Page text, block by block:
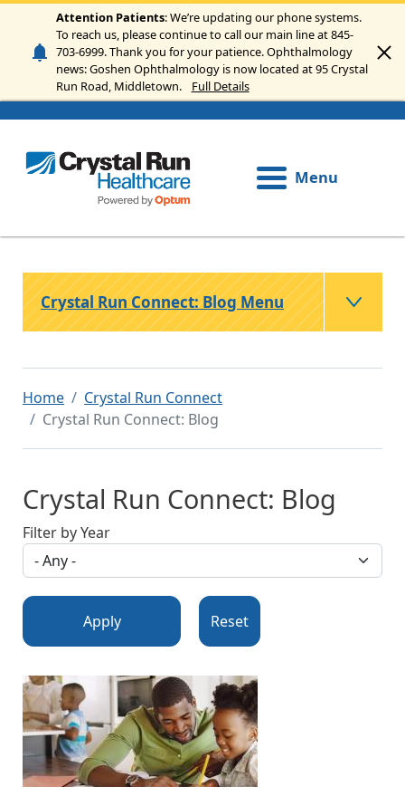
Skip to main content
Attention Patients: We’re updating our phone systems.
To reach us, please continue to call our main line at 845-
703-6999. Thank you for your patience. Ophthalmology
news: Goshen Ophthalmology is now located at 95 Crystal
Run Road, Middletown.
Full Details
Menu
Home
Crystal Run Connect
Crystal Run Connect: Blog
Crystal Run Connect: Blog
Filter by Year
Apply Reset
Crystal Run Connect: Blog Menu